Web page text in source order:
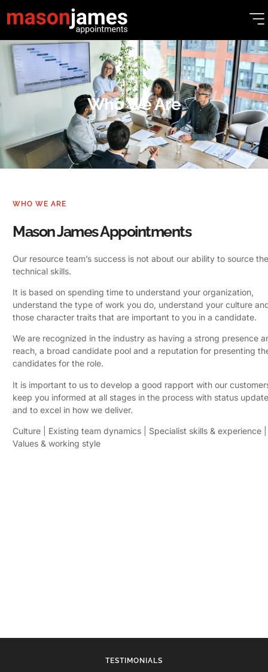
Who We Are
WHO WE ARE
Mason James Appointments
Our resource team’s success is not about our ability to source
technical skills.
​It is based on spending time to understand your organization,
understand the type of work you do, understand your culture
those character traits that are important to you in a candidate.
​We are recognized in the industry as having a strong presence
reach, a broad candidate pool and a reputation for presenting
candidates for the role.
​It is important to us to develop a good rapport with our
keep you informed at all stages in the process with status
and to excel in how we deliver.
​Culture | Existing team dynamics | Specialist skills & experience |
Values & working style
TESTIMONIALS